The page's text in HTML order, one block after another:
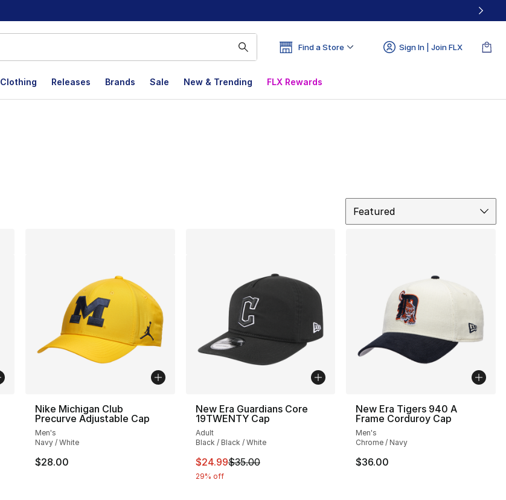
Find a Store Sign In | Join FLX
Clothing Releases Brands Sale New & Trending FLX Rewards
Featured
Nike Michigan Club
Precurve Adjustable Cap
Men's
Navy / White
$28.00
New Era Guardians Core
19TWENTY Cap
Adult
Black / Black / White
This item is on sale. Price dropped from $35.00 to $24.99
$24.99$35.00
29% off
New Era Tigers 940 A
Frame Corduroy Cap
Men's
Chrome / Navy
$36.00